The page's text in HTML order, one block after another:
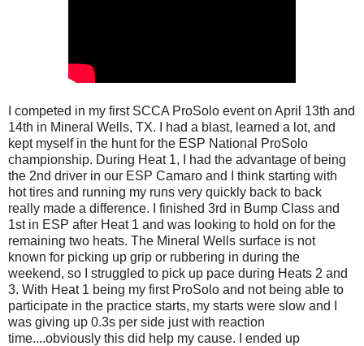
I competed in my first SCCA ProSolo event on April 13th and
14th in Mineral Wells, TX. I had a blast, learned a lot, and
kept myself in the hunt for the ESP National ProSolo
championship. During Heat 1, I had the advantage of being
the 2nd driver in our ESP Camaro and I think starting with
hot tires and running my runs very quickly back to back
really made a difference. I finished 3rd in Bump Class and
1st in ESP after Heat 1 and was looking to hold on for the
remaining two heats. The Mineral Wells surface is not
known for picking up grip or rubbering in during the
weekend, so I struggled to pick up pace during Heats 2 and
3. With Heat 1 being my first ProSolo and not being able to
participate in the practice starts, my starts were slow and I
was giving up 0.3s per side just with reaction
time....obviously this did help my cause. I ended up